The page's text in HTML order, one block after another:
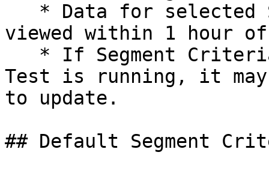
viewed within 1 hour
Test is running, it
to update.
## Default Segment